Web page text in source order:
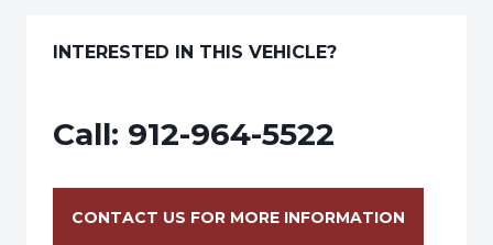
INTERESTED IN THIS VEHICLE?
Call: 912-964-5522
CONTACT US FOR MORE INFORMATION